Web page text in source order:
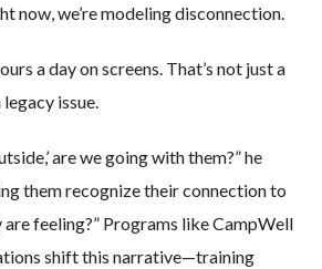
now, we’re modeling disconnection.
a day on screens. That’s not just a
issue.
are we going with them?” he
them recognize their connection to
are feeling?” Programs like CampWell
shift this narrative—training